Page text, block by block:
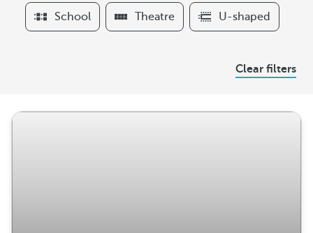
e
r
School Theatre U-shaped
Clear filters